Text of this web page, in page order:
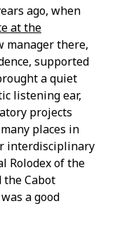
ago, when
at the
manager there,
supported
a quiet
listening ear,
projects
places in
interdisciplinary
Rolodex of the
Cabot
a good